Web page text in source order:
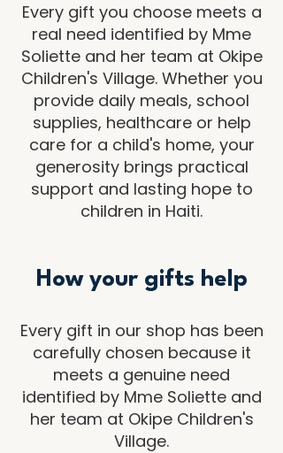
Every gift you choose meets a
real need identified by Mme
Soliette and her team at Okipe
Children's Village. Whether you
provide daily meals, school
supplies, healthcare or help
care for a child's home, your
generosity brings practical
support and lasting hope to
children in Haiti.
How your gifts help
Every gift in our shop has been
carefully chosen because it
meets a genuine need
identified by Mme Soliette and
her team at Okipe Children's
Village.